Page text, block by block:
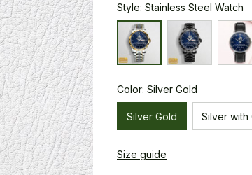
Style: Stainless Steel Watch
Color: Silver Gold
Silver Gold Silver with
Size guide